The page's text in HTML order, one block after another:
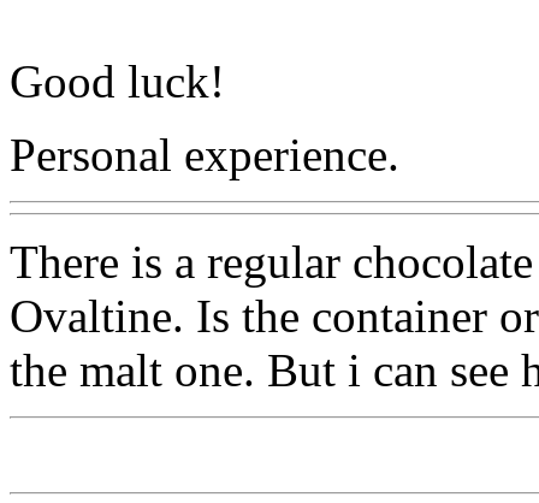
Good luck!
Personal experience.
There is a regular
Ovaltine. Is the container
the malt one. But i can